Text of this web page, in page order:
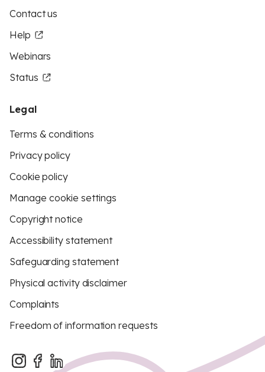
Contact us
Help
Webinars
Status
Legal
Terms & conditions
Privacy policy
Cookie policy
Manage cookie settings
Copyright notice
Accessibility statement
Safeguarding statement
Physical activity disclaimer
Complaints
Freedom of information requests